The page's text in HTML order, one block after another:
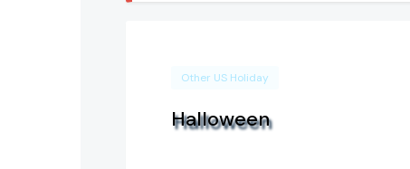
Other US Holiday
Halloween